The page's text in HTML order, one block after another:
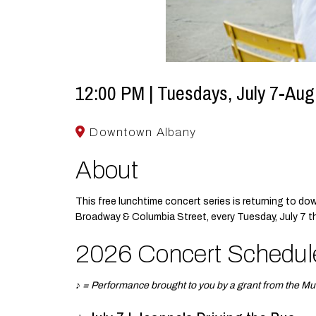
12:00 PM | Tuesdays, July 7-
Downtown Albany
About
This free lunchtime concert series is returning to
Broadway & Columbia Street, every Tuesday, July
2026 Concert
♪ = Performance brought to you by a grant from the